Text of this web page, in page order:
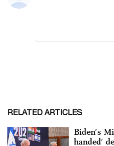
RELATED ARTICLES
Biden’s
handed’